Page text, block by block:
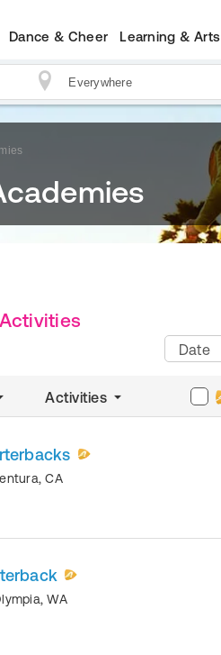
Dance & Cheer Learning & Arts
Activities
Date
,CA
,WA